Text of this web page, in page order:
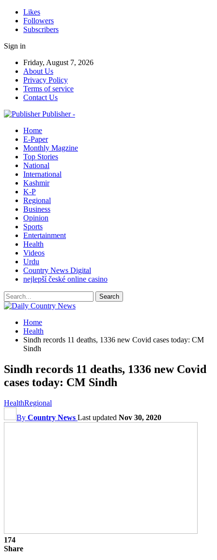
Likes
Followers
Subscribers
Sign in
Friday, August 7, 2026
About Us
Privacy Policy
Terms of service
Contact Us
Publisher -
Home
E-Paper
Monthly Magzine
Top Stories
National
International
Kashmir
K-P
Regional
Business
Opinion
Sports
Entertainment
Health
Videos
Urdu
Country News Digital
nejlepší české online casino
Home
Health
Sindh records 11 deaths, 1336 new Covid cases today: CM
Sindh
Sindh records 11 deaths, 1336 new Covid
cases today: CM Sindh
HealthRegional
By Country News Last updated Nov 30, 2020
174
Share